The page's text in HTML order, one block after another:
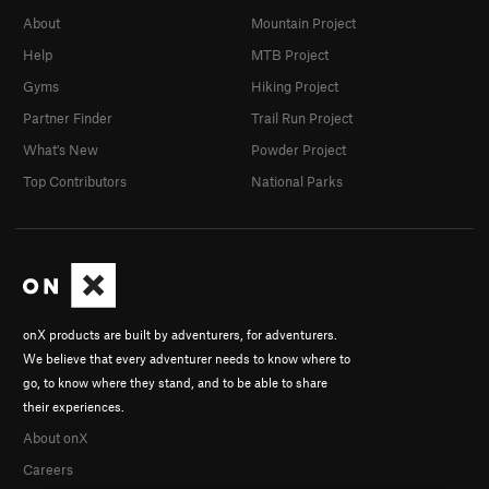
onX products are built by adventurers, for adventurers.
We believe that every adventurer needs to know where to
go, to know where they stand, and to be able to share
their experiences.
About onX
Careers
About
Help
Gyms
Partner Finder
What's New
Top Contributors
Mountain Project
MTB Project
Hiking Project
Trail Run Project
Powder Project
National Parks